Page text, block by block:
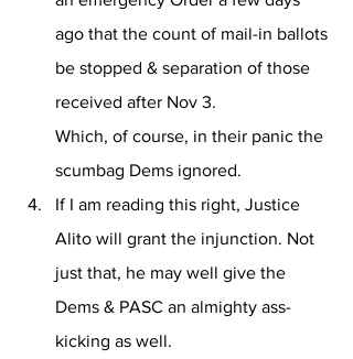
ago that the count of mail-in ballots
be stopped & separation of those
received after Nov 3.
Which, of course, in their panic the
scumbag Dems ignored.
If I am reading this right, Justice
Alito will grant the injunction. Not
just that, he may well give the
Dems & PASC an almighty ass-
kicking as well.